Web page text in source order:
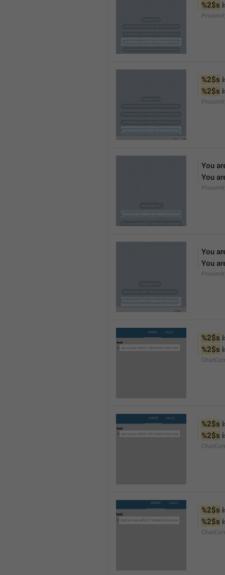
%2$s
%2$s
%2$s
You
You
You
You
%2$s
%2$s
%2$s
%2$s
%2$s
%2$s